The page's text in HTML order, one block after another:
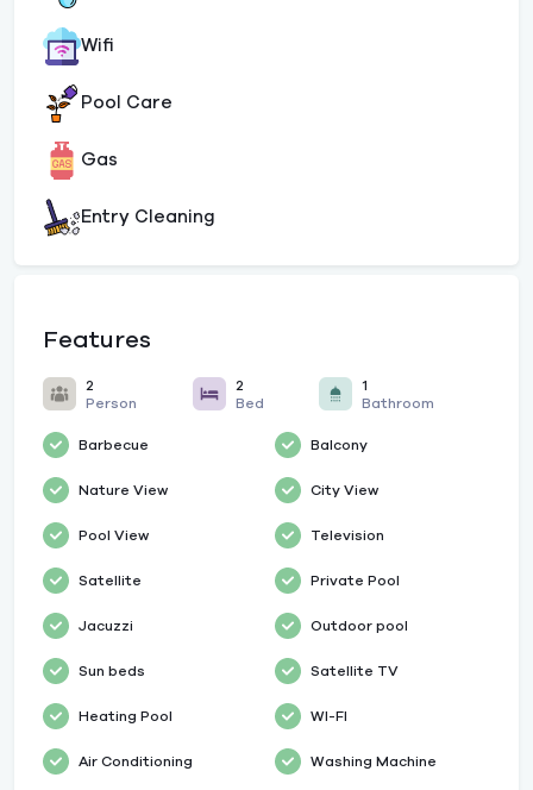
Wifi
Pool Care
Gas
Entry Cleaning
Features
2
Person
2
Bed
1
Bathroom
Barbecue Balcony
Nature View City View
Pool View Television
Satellite Private Pool
Jacuzzi Outdoor pool
Sun beds Satellite TV
Heating Pool WI-FI
Air Conditioning Washing Machine